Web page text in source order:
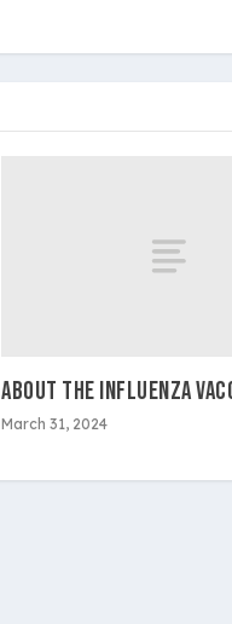
ABOUT THE INFLUENZA
March 31, 2024